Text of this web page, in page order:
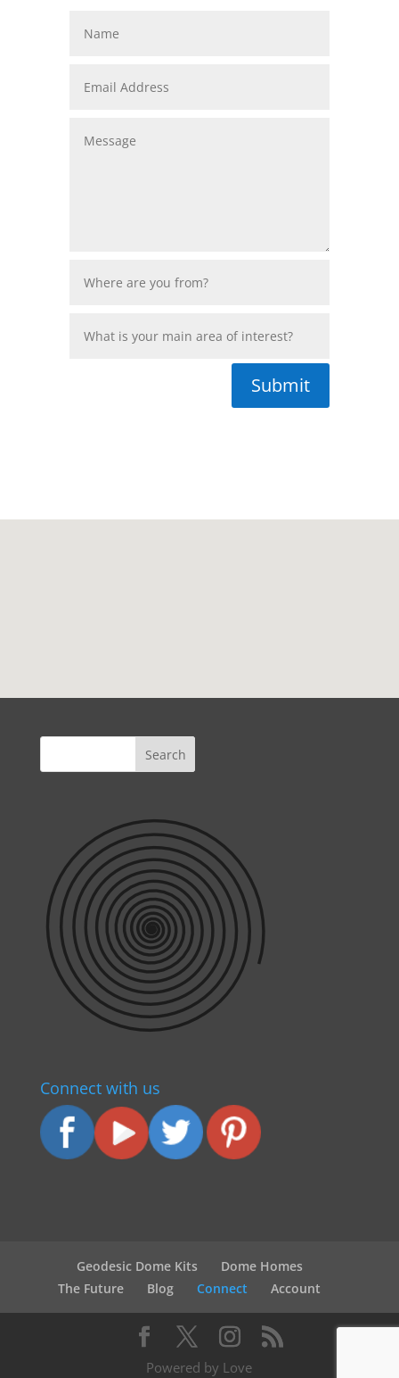
Submit
Connect with us
Geodesic Dome Kits
Dome Homes
The Future
Blog Connect Account
Powered by Love